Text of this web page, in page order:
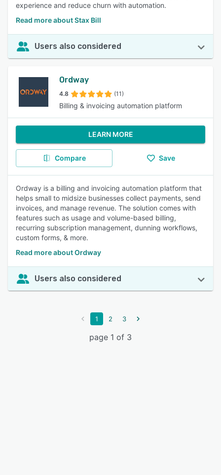
experience and reduce churn with automation.
Read more about Stax Bill
Users also considered
Ordway
4.8 (11)
Billing & invoicing automation platform
LEARN MORE
Compare Save
Ordway is a billing and invoicing automation platform that
helps small to midsize businesses collect payments, send
invoices, and manage revenue. The solution comes with
features such as usage and volume-based billing,
recurring subscription management, dunning workflows,
custom forms, & more.
Read more about Ordway
Users also considered
1 2 3
page 1 of 3